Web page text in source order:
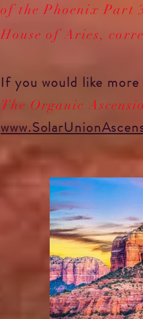
of the Phoenix Part
House of Aries,
If you would like
The Organic